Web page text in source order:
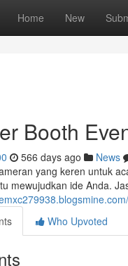
Home New
Booth
566 days ago News
yang keren untuk
mewujudkan ide Anda.
Who Upvoted